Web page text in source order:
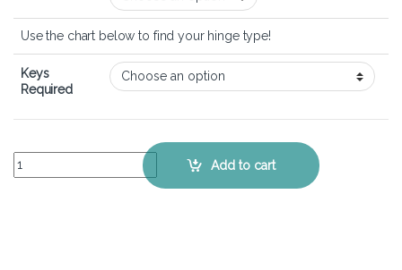
Use the chart below to find your hinge type!
Keys
Required
Lenovo Ideapad G505 - Keyboard Key Replacement Kit quantity
Add to cart